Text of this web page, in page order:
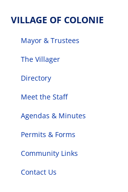
VILLAGE OF COLONIE
Mayor & Trustees
The Villager
Directory
Meet the Staff
Agendas & Minutes
Permits & Forms
Community Links
Contact Us